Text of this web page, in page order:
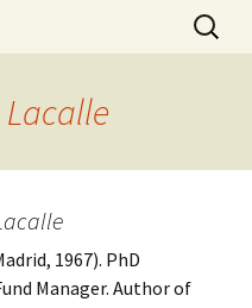
Search
for:
1967). PhD
Manager. Author of